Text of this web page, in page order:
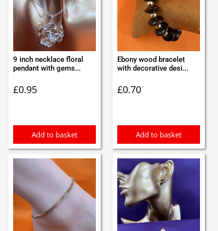
9 inch necklace floral
pendant with gems...
£0.95
Add to basket
Ebony wood bracelet
with decorative desi...
£0.70
Add to basket